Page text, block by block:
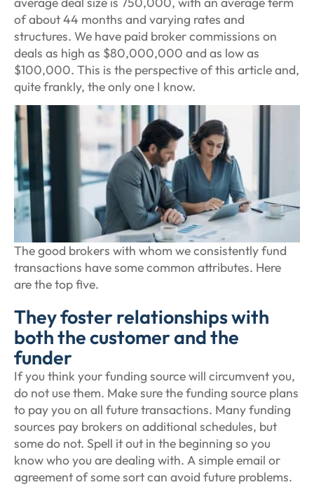
of about 44 months and varying rates and
structures. We have paid broker commissions on
deals as high as $80,000,000 and as low as
$100,000. This is the perspective of this article and,
quite frankly, the only one I know.
The good brokers with whom we consistently fund
transactions have some common attributes. Here
are the top five.
They foster relationships with
both the customer and the
funder
If you think your funding source will circumvent you,
do not use them. Make sure the funding source plans
to pay you on all future transactions. Many funding
sources pay brokers on additional schedules, but
some do not. Spell it out in the beginning so you
know who you are dealing with. A simple email or
agreement of some sort can avoid future problems.